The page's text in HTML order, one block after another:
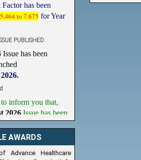
to 7.675 for Year
PUBLISHED
2026.
2026 Issue has been
check it
AWARDS
Advance Healthcare